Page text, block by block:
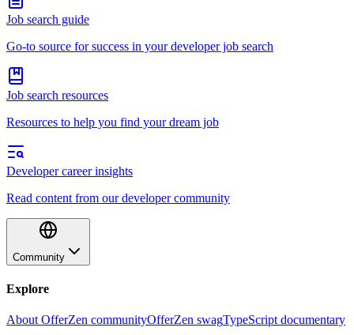
Job search guide
Go-to source for success in your developer job search
Job search resources
Resources to help you find your dream job
Developer career insights
Read content from our developer community
Community
Explore
About OfferZen communityOfferZen swagTypeScript documentary